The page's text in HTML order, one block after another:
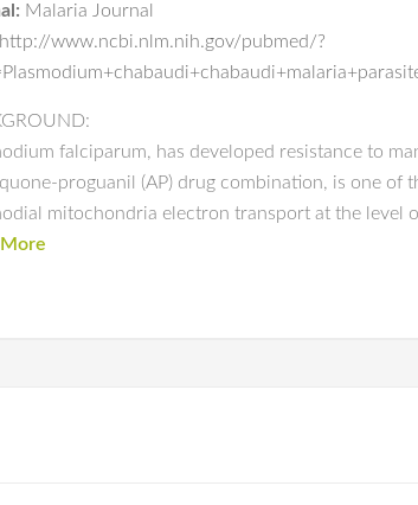
Malaria Journal
http://www.ncbi.nlm.nih.gov/pubmed/?
falciparum, has developed resistance to
proguanil (AP) drug combination, is one of
mitochondria electron transport at the level
More